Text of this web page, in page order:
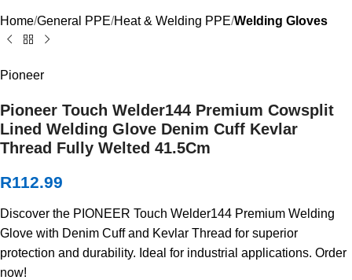
Home General PPE Heat & Welding PPE Welding Gloves
Pioneer
Pioneer Touch Welder144 Premium Cowsplit
Lined Welding Glove Denim Cuff Kevlar
Thread Fully Welted 41.5Cm
R112.99
Discover the PIONEER Touch Welder144 Premium Welding
Glove with Denim Cuff and Kevlar Thread for superior
protection and durability. Ideal for industrial applications. Order
now!